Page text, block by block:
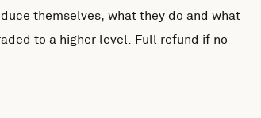
themselves, what they do and what
to a higher level. Full refund if no